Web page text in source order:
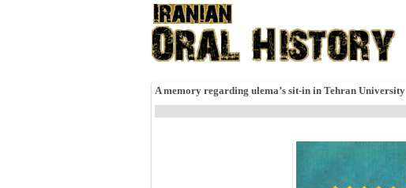
A memory regarding ulema’s sit-in in Tehran University